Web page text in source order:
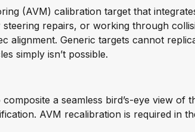
(AVM) calibration target that
repairs, or working through
alignment. Generic targets cannot
simply isn’t possible.
a seamless bird’s-eye view of
AVM recalibration is required in